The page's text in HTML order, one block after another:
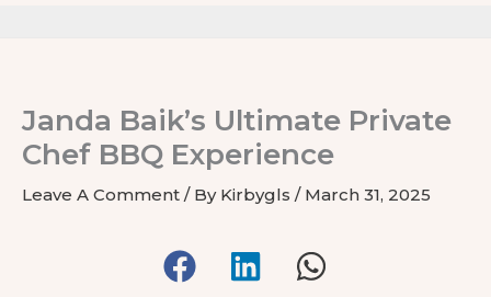
Janda Baik’s Ultimate Private
Chef BBQ Experience
Leave A Comment / By Kirbygls / March 31, 2025